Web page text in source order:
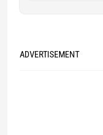
ADVERTISEMENT